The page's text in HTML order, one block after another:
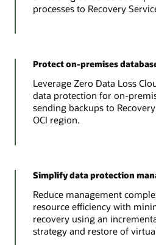
processes to Recovery
Protect on-premises
Leverage Zero Data Loss
data protection for on-
sending backups to
OCI region.
Simplify data protection
Reduce management
resource efficiency with
recovery using an
strategy and restore of